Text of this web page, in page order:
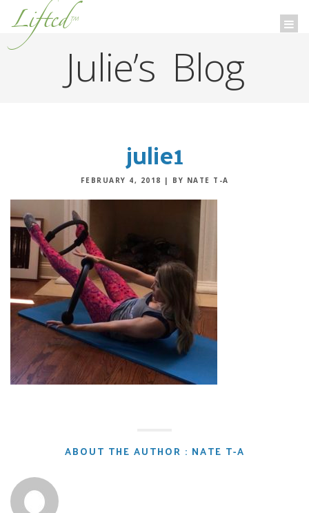
Lifted™
Julie’s Blog
julie1
FEBRUARY 4, 2018 | BY NATE T-A
ABOUT THE AUTHOR : NATE T-A